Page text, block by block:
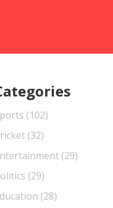
(102)
(32)
(29)
(29)
(28)